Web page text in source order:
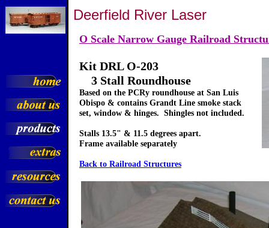
Deerfield River Laser
O Scale Narrow Gauge Railroad
Kit DRL O-203
3 Stall Roundhouse
Based on the PCRy roundhouse at San Luis
Obispo & contains Grandt Line smoke stack
set, window & hinges. Shingles not included.
Stalls 13.5" & 11.5 degrees apart.
Frame available separately
Back to Railroad Structures